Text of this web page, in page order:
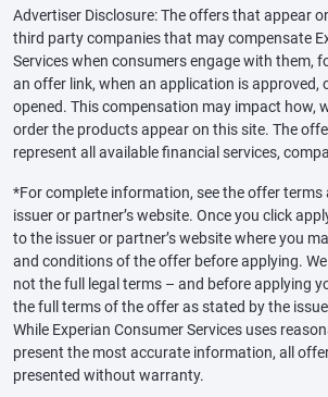
Advertiser Disclosure: The offers that appear
third party companies that may compensate
Services when consumers engage with them,
an offer link, when an application is approved,
opened. This compensation may impact how,
order the products appear on this site. The
represent all available financial services,
*For complete information, see the offer
issuer or partner’s website. Once you click
to the issuer or partner’s website where you
and conditions of the offer before applying.
not the full legal terms – and before applying
the full terms of the offer as stated by the
While Experian Consumer Services uses
present the most accurate information, all
presented without warranty.